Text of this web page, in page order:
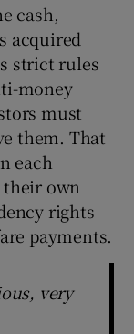
cash,
acquired
strict rules
money
must
them. That
each
own
rights
payments.
very